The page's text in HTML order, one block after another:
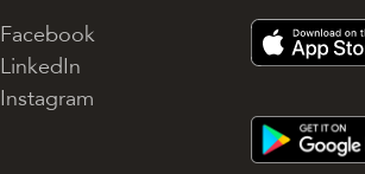
Facebook
LinkedIn
Instagram